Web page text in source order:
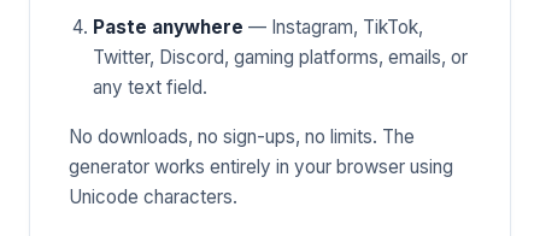
Paste anywhere — Instagram, TikTok,
Twitter, Discord, gaming platforms, emails, or
any text field.
No downloads, no sign-ups, no limits. The
generator works entirely in your browser using
Unicode characters.